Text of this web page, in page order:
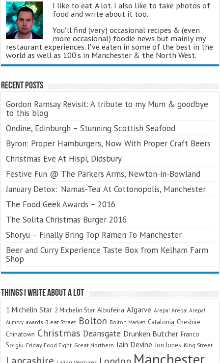
I like to eat. A lot. I also like to take photos of
food and write about it too.
You'll find (very) occasional recipes & (even
more occasional) foodie news but mainly my
restaurant experiences. I've eaten in some of the best in the
world as well as 100's in Manchester & the North West.
Recent Posts
Gordon Ramsay Revisit: A tribute to my Mum & goodbye
to this blog
Ondine, Edinburgh – Stunning Scottish Seafood
Byron: Proper Hamburgers, Now With Proper Craft Beers
Christmas Eve At Hispi, Didsbury
Festive Fun @ The Parkers Arms, Newton-in-Bowland
January Detox: ‘Namas-Tea’ At Cottonopolis, Manchester
The Food Geek Awards – 2016
The Solita Christmas Burger 2016
Shoryu – Finally Bring Top Ramen To Manchester
Beer and Curry Experience Taste Box from Kelham Farm
Shop
Things I Write About A Lot
1 Michelin Star 2 Michelin Star Albufeira Algarve Arepa! Arepa! Arepa!
Aumbry awards B.eat Street Bolton Bolton Market Catalonia Cheshire
Chinatown Christmas Deansgate Drunken Butcher Franco
Sotgiu Friday Food Fight Great Northern Iain Devine Jon Jones King Street